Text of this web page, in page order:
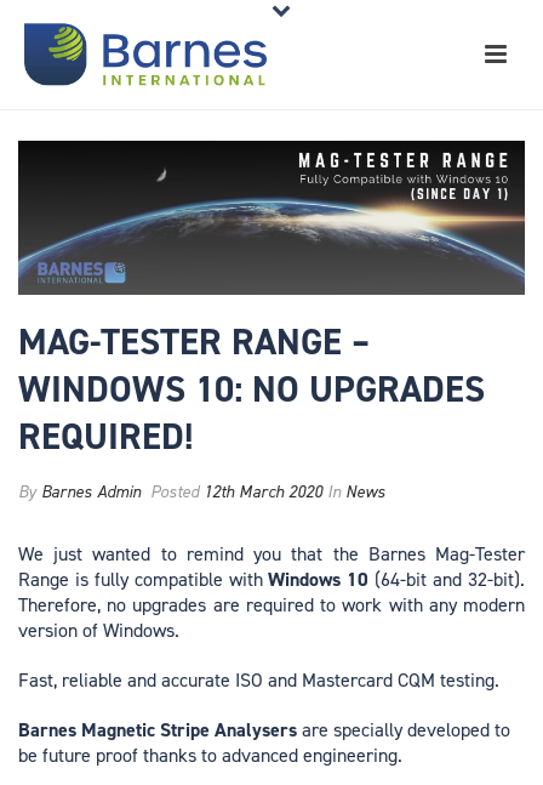
MAG-TESTER RANGE –
WINDOWS 10: NO UPGRADES
REQUIRED!
By Barnes Admin Posted 12th March 2020In News
We just wanted to remind you that the Barnes Mag-Tester
Range is fully compatible withWindows 10 (64-bit and 32-bit).
Therefore, no upgrades are required to work with any modern
version of Windows.
Fast, reliable and accurate ISO and Mastercard CQM testing.
Barnes Magnetic Stripe Analysersare specially developed to
be future proof thanks to advanced engineering.